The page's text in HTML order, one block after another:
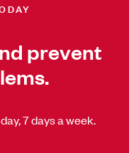
prevent
7 days a week.